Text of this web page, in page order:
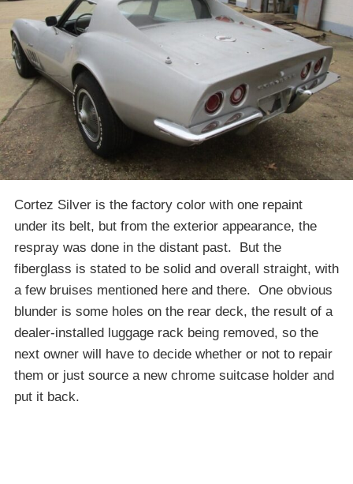
Cortez Silver is the factory color with one repaint
under its belt, but from the exterior appearance, the
respray was done in the distant past. But the
fiberglass is stated to be solid and overall straight, with
a few bruises mentioned here and there. One obvious
blunder is some holes on the rear deck, the result of a
dealer-installed luggage rack being removed, so the
next owner will have to decide whether or not to repair
them or just source a new chrome suitcase holder and
put it back.